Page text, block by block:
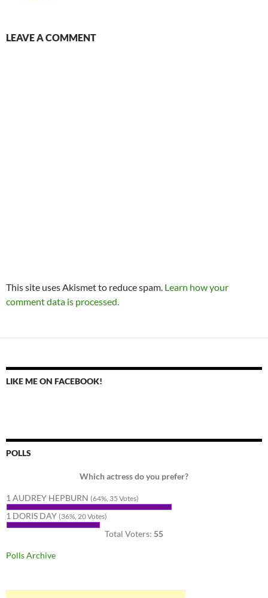
LEAVE A COMMENT
This site uses Akismet to reduce spam. Learn how your
comment data is processed.
LIKE ME ON FACEBOOK!
POLLS
Which actress do you prefer?
1 AUDREY HEPBURN (64%, 35 Votes)
1 DORIS DAY (36%, 20 Votes)
Total Voters: 55
Polls Archive